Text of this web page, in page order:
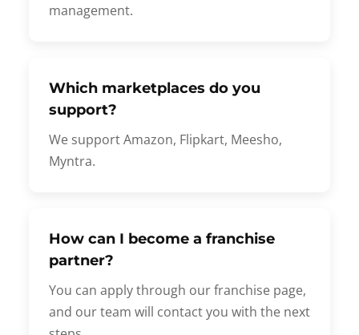
management.
Which marketplaces do you
support?
We support Amazon, Flipkart, Meesho,
Myntra.
How can I become a franchise
partner?
You can apply through our franchise page,
and our team will contact you with the next